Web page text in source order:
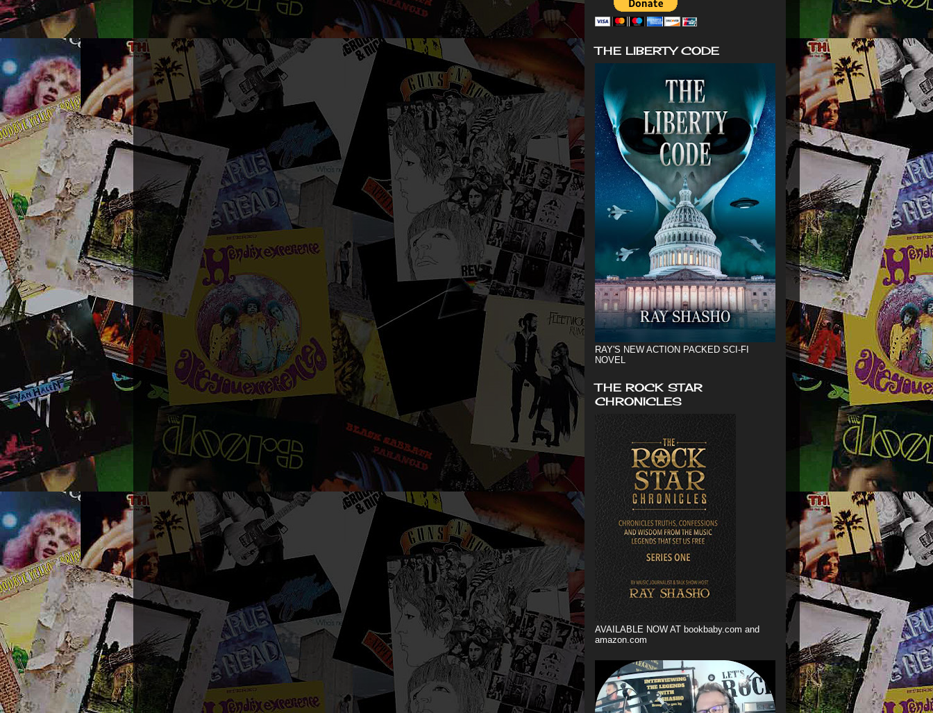
THE LIBERTY CODE
RAY'S NEW ACTION PACKED SCI-FI
NOVEL
THE ROCK STAR
CHRONICLES
AVAILABLE NOW AT bookbaby.com and
amazon.com